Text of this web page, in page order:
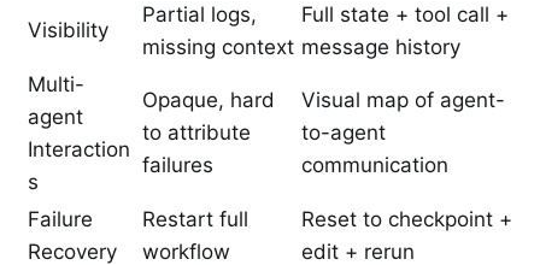
Visibility
Partial logs,
missing context
Full state + tool call +
message history
Multi-
agent
Interaction
s
Opaque, hard
to attribute
failures
Visual map of agent-
to-agent
communication
Failure
Recovery
Restart full
workflow
Reset to checkpoint +
edit + rerun